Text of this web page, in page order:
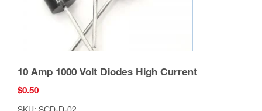
10 Amp 1000 Volt Diodes High Current
$0.50